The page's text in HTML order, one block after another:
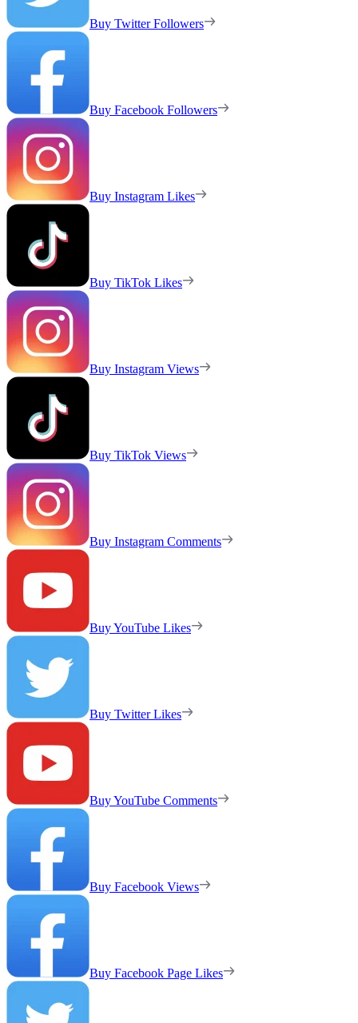
Buy Twitter Followers
Buy Facebook Followers
Buy Instagram Likes
Buy TikTok Likes
Buy Instagram Views
Buy TikTok Views
Buy Instagram Comments
Buy YouTube Likes
Buy Twitter Likes
Buy YouTube Comments
Buy Facebook Views
Buy Facebook Page Likes